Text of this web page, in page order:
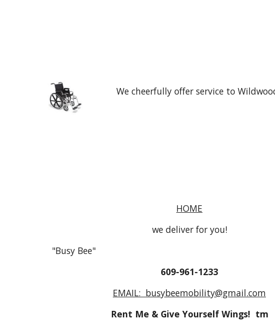
We cheerfully offer service to
HOME
we deliver for you!
"Busy Bee"
609-961-1233
EMAIL: busybeemobility@gmail.com
Rent Me & Give Yourself Wings! tm